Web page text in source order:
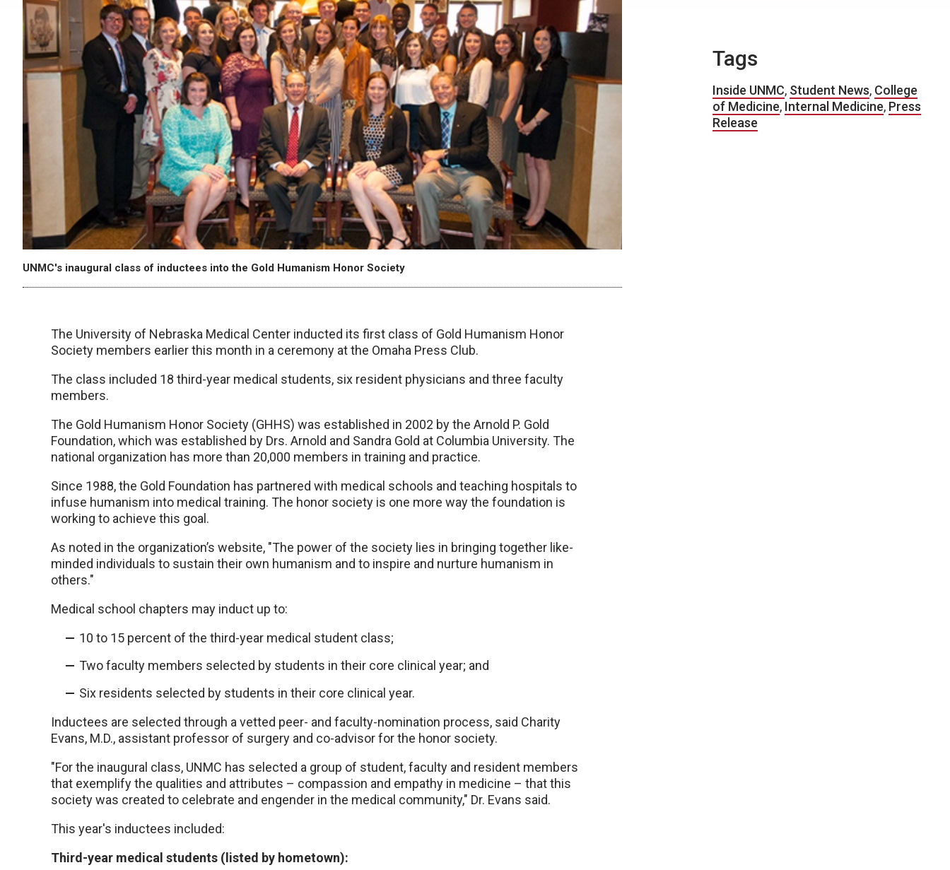
UNMC's inaugural class of inductees into the Gold Humanism Honor Society
The University of Nebraska Medical Center inducted its first class of Gold Humanism Honor
Society members earlier this month in a ceremony at the Omaha Press Club.
The class included 18 third-year medical students, six resident physicians and three faculty
members.
The Gold Humanism Honor Society (GHHS) was established in 2002 by the Arnold P. Gold
Foundation, which was established by Drs. Arnold and Sandra Gold at Columbia University. The
national organization has more than 20,000 members in training and practice.
Since 1988, the Gold Foundation has partnered with medical schools and teaching hospitals to
infuse humanism into medical training. The honor society is one more way the foundation is
working to achieve this goal.
As noted in the organization’s website, "The power of the society lies in bringing together like-
minded individuals to sustain their own humanism and to inspire and nurture humanism in
others."
Medical school chapters may induct up to:
10 to 15 percent of the third-year medical student class;
Two faculty members selected by students in their core clinical year; and
Six residents selected by students in their core clinical year.
Inductees are selected through a vetted peer- and faculty-nomination process, said Charity
Evans, M.D., assistant professor of surgery and co-advisor for the honor society.
"For the inaugural class, UNMC has selected a group of student, faculty and resident members
that exemplify the qualities and attributes – compassion and empathy in medicine – that this
society was created to celebrate and engender in the medical community," Dr. Evans said.
This year's inductees included:
Third-year medical students (listed by hometown):
Tags
Inside UNMC, Student News, College
of Medicine, Internal Medicine, Press
Release